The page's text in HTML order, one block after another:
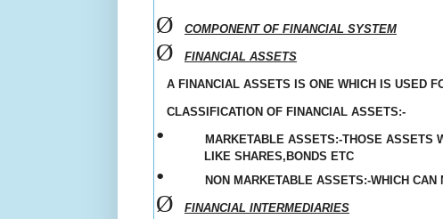
Ø COMPONENT OF FINANCIAL SYSTEM
Ø FINANCIAL ASSETS
A FINANCIAL ASSETS IS ONE WHICH IS USED
CLASSIFICATION OF FINANCIAL ASSETS:-
•
MARKETABLE ASSETS:-THOSE ASSETS
LIKE SHARES,BONDS ETC
• NON MARKETABLE ASSETS:-WHICH CAN
Ø FINANCIAL INTERMEDIARIES